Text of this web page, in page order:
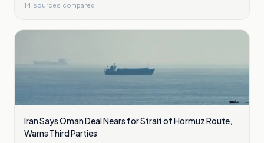
14 sources compared
Iran Says Oman Deal Nears for Strait of Hormuz Route,
Warns Third Parties